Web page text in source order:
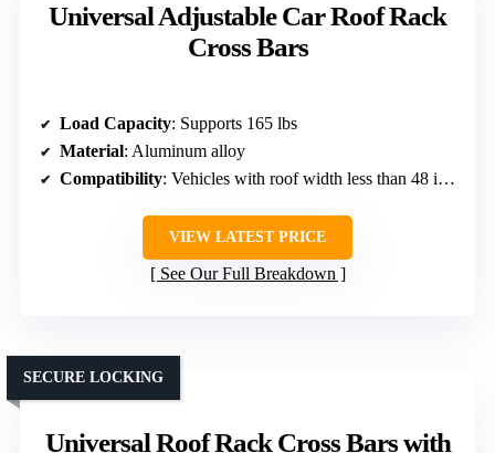
Universal Adjustable Car Roof Rack
Cross Bars
Load Capacity: Supports 165 lbs
Material: Aluminum alloy
Compatibility: Vehicles with roof width less than 48 inches
VIEW LATEST PRICE
See Our Full Breakdown
Universal Roof Rack Cross Bars with
SECURE LOCKING